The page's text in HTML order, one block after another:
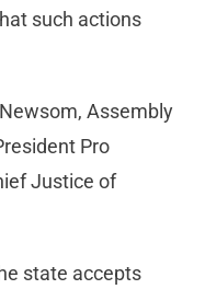
such actions
Assembly
Pro
Justice of
state accepts